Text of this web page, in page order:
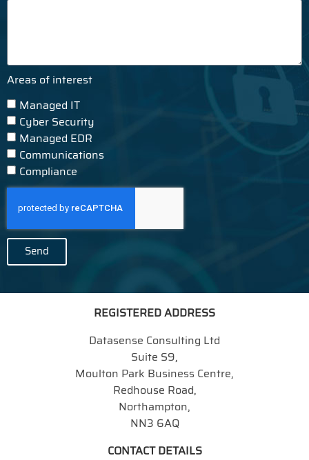
Areas of interest
Managed IT
Cyber Security
Managed EDR
Communications
Compliance
Send
REGISTERED ADDRESS
Datasense Consulting Ltd
Suite S9,
Moulton Park Business Centre,
Redhouse Road,
Northampton,
NN3 6AQ
CONTACT DETAILS